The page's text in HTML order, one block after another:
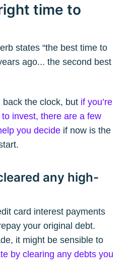
time to
states “the best time to
ago... the second best
the clock, but if you’re
invest, there are a few
you decide if now is the
any high-
card interest payments
your original debt.
it might be sensible to
by clearing any debts you